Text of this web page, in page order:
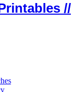
//